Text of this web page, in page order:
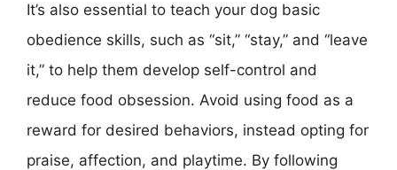
It’s also essential to teach your dog basic
obedience skills, such as “sit,” “stay,” and “leave
it,” to help them develop self-control and
reduce food obsession. Avoid using food as a
reward for desired behaviors, instead opting for
praise, affection, and playtime. By following